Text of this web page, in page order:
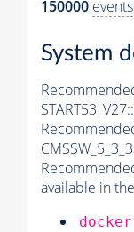
150000 events
System
available in